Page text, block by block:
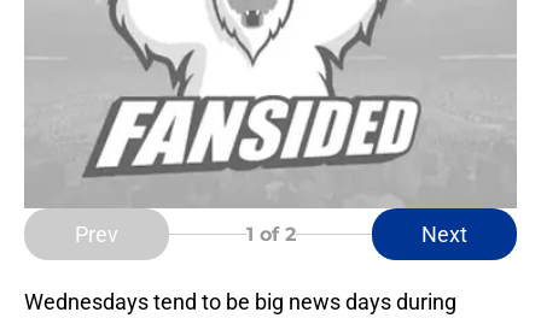
Prev 1 of 2 Next
Wednesdays tend to be big news days during